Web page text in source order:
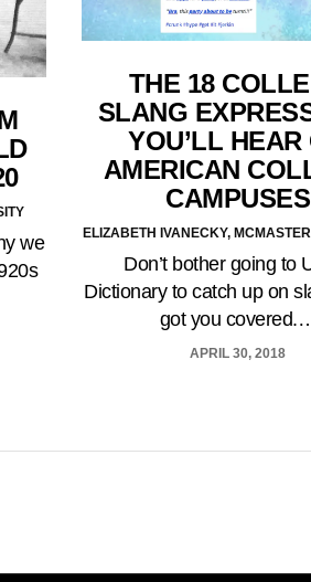
we
THE 18
SLANG
YOU’LL HEAR
AMERICAN
CAMPUSES
ELIZABETH IVANECKY,
Don’t bother going to
Dictionary to catch up on
got you
APRIL 30, 2018